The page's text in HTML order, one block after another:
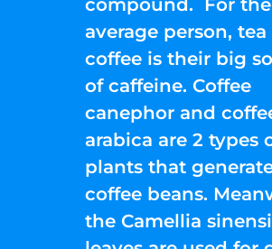
average person, tea
coffee is their big
of caffeine. Coffee
canephor and
arabica are 2 types
plants that
coffee beans.
the Camellia